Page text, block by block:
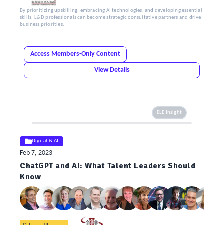
By prioritizing upskilling, embracing AI technologies, and developing essential
skills, L&D professionals can become strategic consultative partners and drive
business priorities.
Access Members-Only Content
View Details
ELE Insight
Digital & AI
Feb 7, 2023
ChatGPT and AI: What Talent Leaders Should
Know